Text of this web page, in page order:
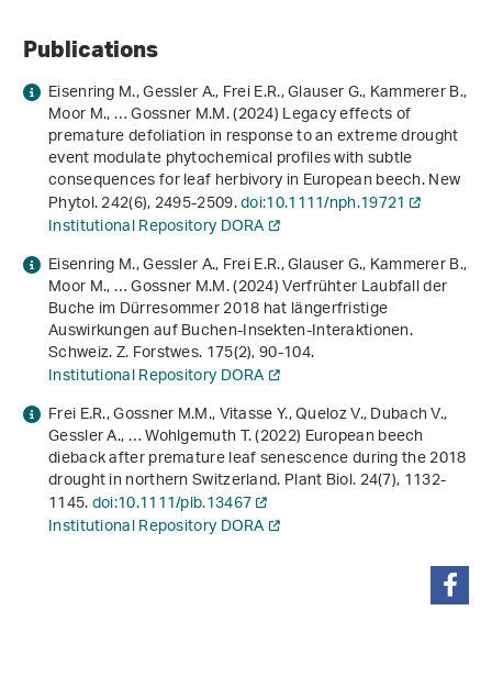
Publications
Eisenring M., Gessler A., Frei E.R., Glauser G., Kammerer B.,
Moor M., … Gossner M.M. (2024) Legacy effects of
premature defoliation in response to an extreme drought
event modulate phytochemical profiles with subtle
consequences for leaf herbivory in European beech. New
Phytol.242(6), 2495-2509.doi:10.1111/nph.19721
Institutional Repository DORA
Eisenring M., Gessler A., Frei E.R., Glauser G., Kammerer B.,
Moor M., … Gossner M.M. (2024) Verfrühter Laubfall der
Buche im Dürresommer 2018 hat längerfristige
Auswirkungen auf Buchen-Insekten-Interaktionen.
Schweiz. Z. Forstwes.175(2), 90-104.
Institutional Repository DORA
Frei E.R., Gossner M.M., Vitasse Y., Queloz V., Dubach V.,
Gessler A., … Wohlgemuth T. (2022) European beech
dieback after premature leaf senescence during the 2018
drought in northern Switzerland. Plant Biol.24(7), 1132-
1145.doi:10.1111/plb.13467
Institutional Repository DORA